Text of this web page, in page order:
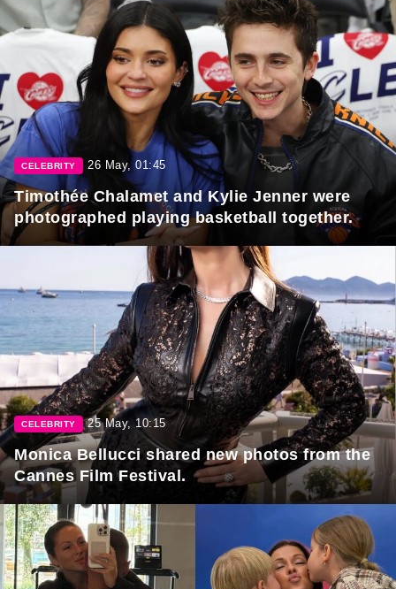
CELEBRITY 26 May, 01:45
Timothée Chalamet and Kylie Jenner were
photographed playing basketball together.
CELEBRITY 25 May, 10:15
Monica Bellucci shared new photos from the
Cannes Film Festival.